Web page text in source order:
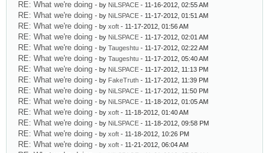
RE: What we're doing - by NiLSPACE - 11-16-2012, 02:55 AM
RE: What we're doing - by NiLSPACE - 11-17-2012, 01:51 AM
RE: What we're doing - by xoft - 11-17-2012, 01:56 AM
RE: What we're doing - by NiLSPACE - 11-17-2012, 02:01 AM
RE: What we're doing - by Taugeshtu - 11-17-2012, 02:22 AM
RE: What we're doing - by Taugeshtu - 11-17-2012, 05:40 AM
RE: What we're doing - by NiLSPACE - 11-17-2012, 11:13 PM
RE: What we're doing - by FakeTruth - 11-17-2012, 11:39 PM
RE: What we're doing - by NiLSPACE - 11-17-2012, 11:50 PM
RE: What we're doing - by NiLSPACE - 11-18-2012, 01:05 AM
RE: What we're doing - by xoft - 11-18-2012, 01:40 AM
RE: What we're doing - by NiLSPACE - 11-18-2012, 09:58 PM
RE: What we're doing - by xoft - 11-18-2012, 10:26 PM
RE: What we're doing - by xoft - 11-21-2012, 06:04 AM